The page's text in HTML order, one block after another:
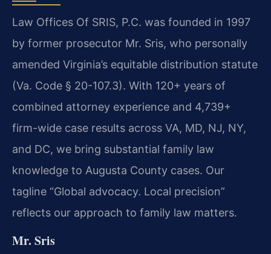
Law Offices Of SRIS, P.C. was founded in 1997
by former prosecutor Mr. Sris, who personally
amended Virginia’s equitable distribution statute
(Va. Code § 20-107.3). With 120+ years of
combined attorney experience and 4,739+
firm-wide case results across VA, MD, NJ, NY,
and DC, we bring substantial family law
knowledge to Augusta County cases. Our
tagline “Global advocacy. Local precision”
reflects our approach to family law matters.
Mr. Sris